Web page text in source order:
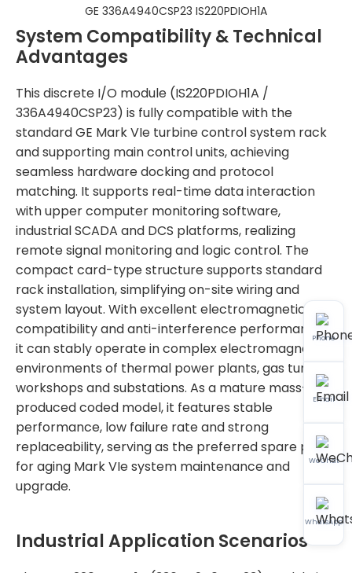
GE 336A4940CSP23 IS220PDIOH1A
System Compatibility & Technical
Advantages
This discrete I/O module (IS220PDIOH1A /
336A4940CSP23) is fully compatible with the
standard GE Mark VIe turbine control system rack
and supporting main control units, achieving
seamless hardware docking and protocol
matching. It supports real-time data interaction
with upper computer monitoring software,
industrial SCADA and DCS platforms, realizing
remote signal monitoring and logic control. The
compact card-type structure supports standard
rack installation, simplifying on-site wiring and
system layout. With excellent electromagnetic
compatibility and anti-interference performance,
it can stably operate in complex electromagnetic
environments of thermal power plants, gas turbine
workshops and substations. As a mature mass-
produced coded model, it features stable
performance, low failure rate and strong
replaceability, serving as the preferred spare part
for aging Mark VIe system maintenance and
upgrade.
Industrial Application Scenarios
Phone
Email
WeChat
WhatsApp